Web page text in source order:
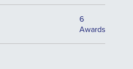
6
Awards